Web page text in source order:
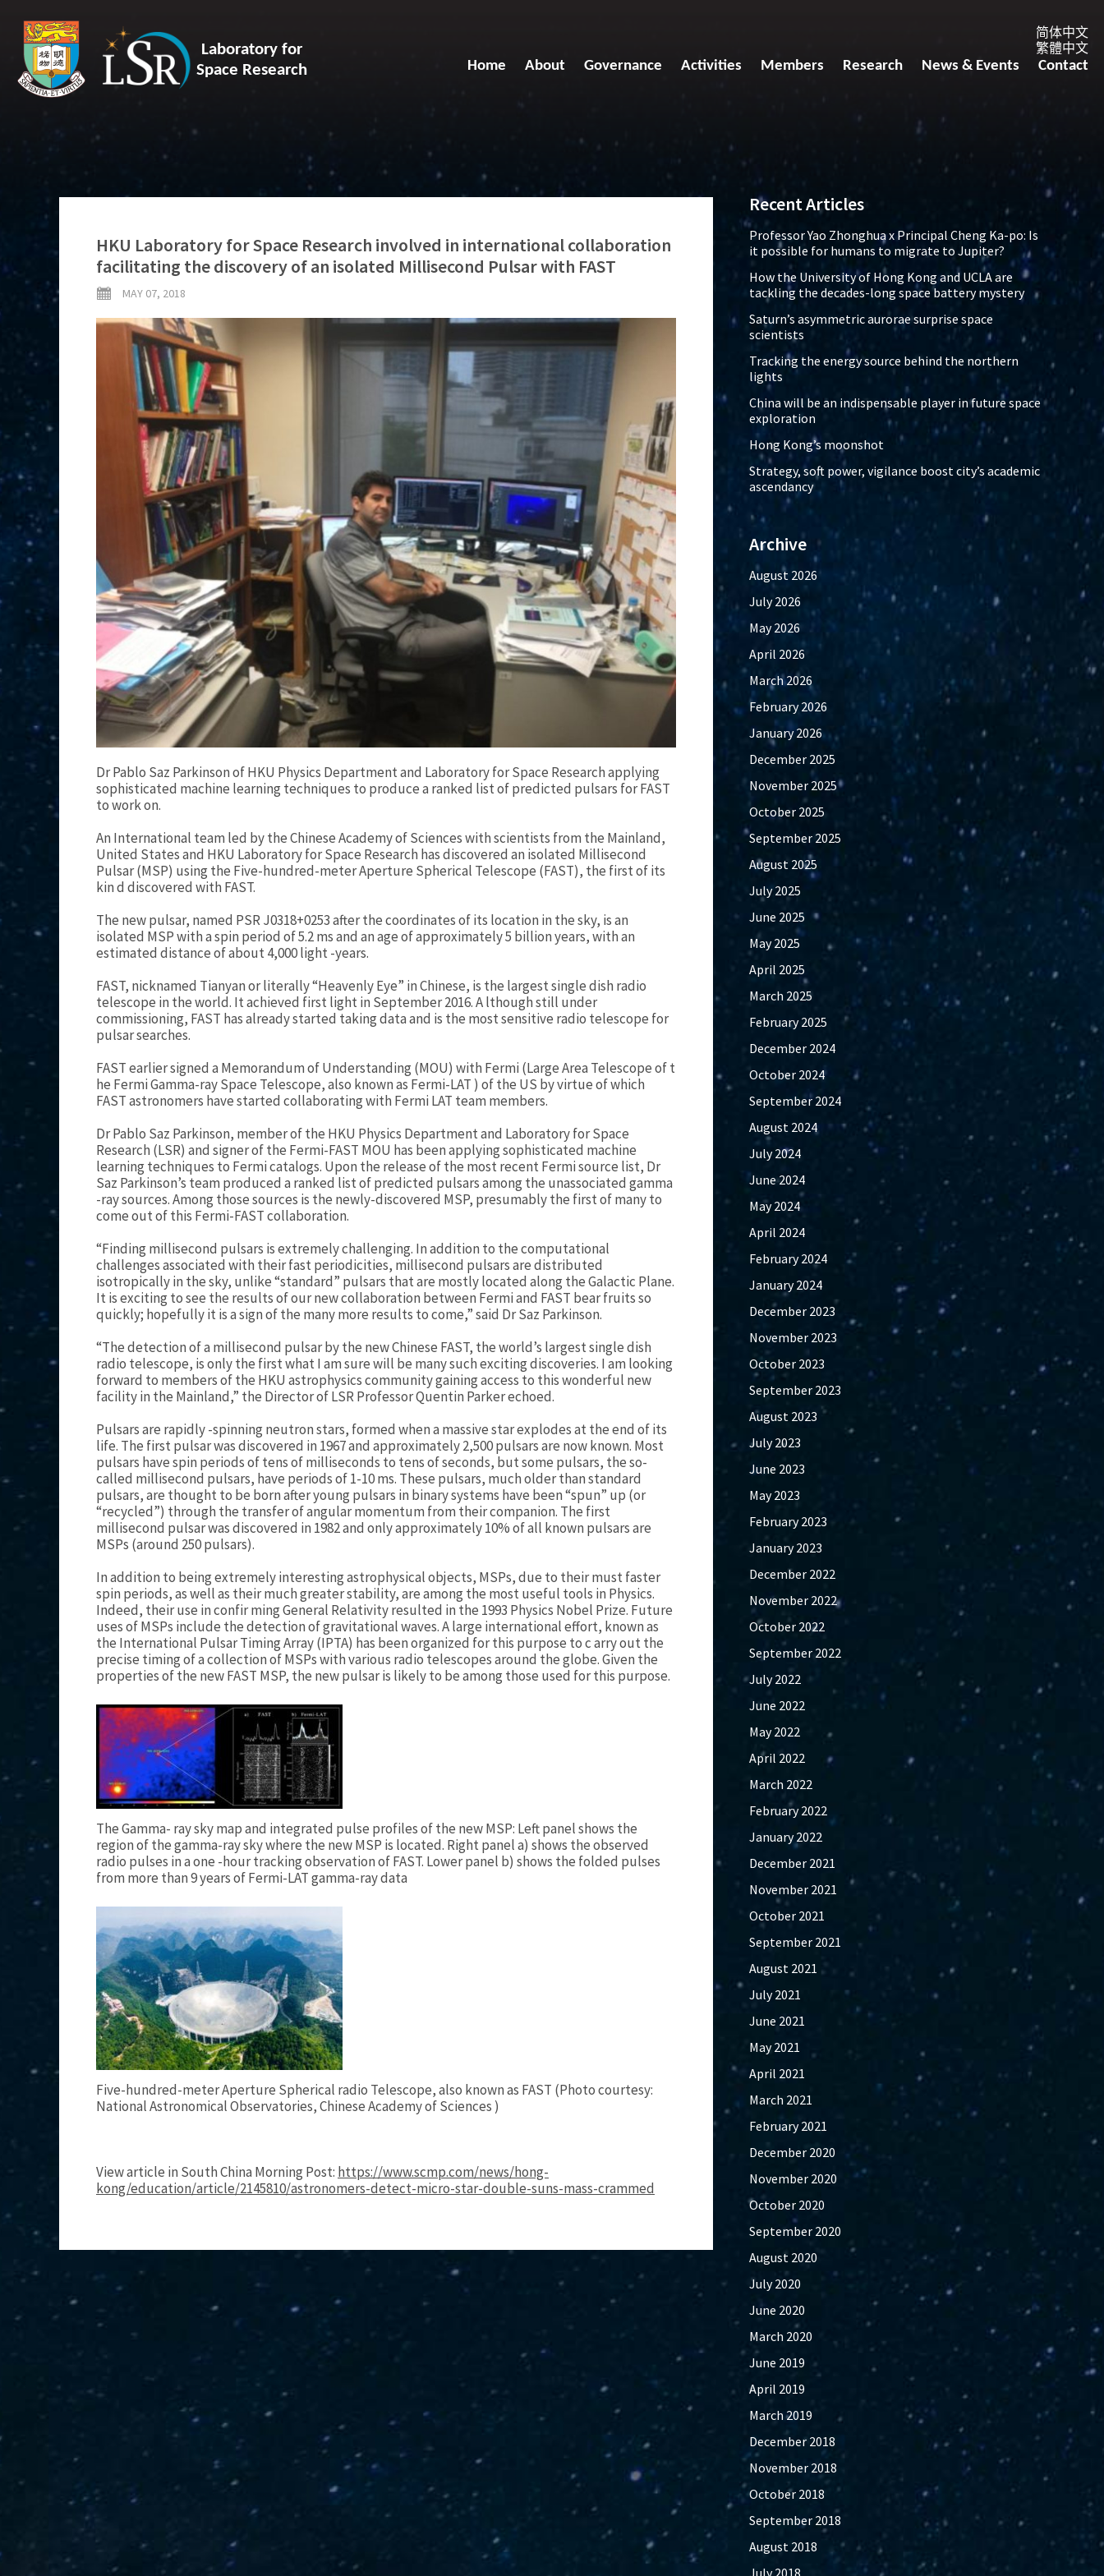
Laboratory for
Space Research
简体中文
繁體中文
Home About Governance Activities Members Research News & Events Contact
HKU Laboratory for Space Research involved in international collaboration
facilitating the discovery of an isolated Millisecond Pulsar with FAST
MAY 07, 2018
Dr Pablo Saz Parkinson of HKU Physics Department and Laboratory for Space Research applying
sophisticated machine learning techniques to produce a ranked list of predicted pulsars for FAST
to work on.
An International team led by the Chinese Academy of Sciences with scientists from the Mainland,
United States and HKU Laboratory for Space Research has discovered an isolated Millisecond
Pulsar (MSP) using the Five-hundred-meter Aperture Spherical Telescope (FAST), the first of its
kin d discovered with FAST.
The new pulsar, named PSR J0318+0253 after the coordinates of its location in the sky, is an
isolated MSP with a spin period of 5.2 ms and an age of approximately 5 billion years, with an
estimated distance of about 4,000 light -years.
FAST, nicknamed Tianyan or literally “Heavenly Eye” in Chinese, is the largest single dish radio
telescope in the world. It achieved first light in September 2016. A lthough still under
commissioning, FAST has already started taking data and is the most sensitive radio telescope for
pulsar searches.
FAST earlier signed a Memorandum of Understanding (MOU) with Fermi (Large Area Telescope of t
he Fermi Gamma-ray Space Telescope, also known as Fermi-LAT ) of the US by virtue of which
FAST astronomers have started collaborating with Fermi LAT team members.
Dr Pablo Saz Parkinson, member of the HKU Physics Department and Laboratory for Space
Research (LSR) and signer of the Fermi-FAST MOU has been applying sophisticated machine
learning techniques to Fermi catalogs. Upon the release of the most recent Fermi source list, Dr
Saz Parkinson’s team produced a ranked list of predicted pulsars among the unassociated gamma
-ray sources. Among those sources is the newly-discovered MSP, presumably the first of many to
come out of this Fermi-FAST collaboration.
“Finding millisecond pulsars is extremely challenging. In addition to the computational
challenges associated with their fast periodicities, millisecond pulsars are distributed
isotropically in the sky, unlike “standard” pulsars that are mostly located along the Galactic Plane.
It is exciting to see the results of our new collaboration between Fermi and FAST bear fruits so
quickly; hopefully it is a sign of the many more results to come,” said Dr Saz Parkinson.
“The detection of a millisecond pulsar by the new Chinese FAST, the world’s largest single dish
radio telescope, is only the first what I am sure will be many such exciting discoveries. I am looking
forward to members of the HKU astrophysics community gaining access to this wonderful new
facility in the Mainland,” the Director of LSR Professor Quentin Parker echoed.
Pulsars are rapidly -spinning neutron stars, formed when a massive star explodes at the end of its
life. The first pulsar was discovered in 1967 and approximately 2,500 pulsars are now known. Most
pulsars have spin periods of tens of milliseconds to tens of seconds, but some pulsars, the so-
called millisecond pulsars, have periods of 1-10 ms. These pulsars, much older than standard
pulsars, are thought to be born after young pulsars in binary systems have been “spun” up (or
“recycled”) through the transfer of angular momentum from their companion. The first
millisecond pulsar was discovered in 1982 and only approximately 10% of all known pulsars are
MSPs (around 250 pulsars).
In addition to being extremely interesting astrophysical objects, MSPs, due to their must faster
spin periods, as well as their much greater stability, are among the most useful tools in Physics.
Indeed, their use in confir ming General Relativity resulted in the 1993 Physics Nobel Prize. Future
uses of MSPs include the detection of gravitational waves. A large international effort, known as
the International Pulsar Timing Array (IPTA) has been organized for this purpose to c arry out the
precise timing of a collection of MSPs with various radio telescopes around the globe. Given the
properties of the new FAST MSP, the new pulsar is likely to be among those used for this purpose.
The Gamma- ray sky map and integrated pulse profiles of the new MSP: Left panel shows the
region of the gamma-ray sky where the new MSP is located. Right panel a) shows the observed
radio pulses in a one -hour tracking observation of FAST. Lower panel b) shows the folded pulses
from more than 9 years of Fermi-LAT gamma-ray data
Five-hundred-meter Aperture Spherical radio Telescope, also known as FAST (Photo courtesy:
National Astronomical Observatories, Chinese Academy of Sciences )
View article in South China Morning Post: https://www.scmp.com/news/hong-
kong/education/article/2145810/astronomers-detect-micro-star-double-suns-mass-crammed
Recent Articles
Professor Yao Zhonghua x Principal Cheng Ka-po: Is
it possible for humans to migrate to Jupiter?
How the University of Hong Kong and UCLA are
tackling the decades-long space battery mystery
Saturn’s asymmetric aurorae surprise space
scientists
Tracking the energy source behind the northern
lights
China will be an indispensable player in future space
exploration
Hong Kong’s moonshot
Strategy, soft power, vigilance boost city’s academic
ascendancy
Archive
August 2026
July 2026
May 2026
April 2026
March 2026
February 2026
January 2026
December 2025
November 2025
October 2025
September 2025
August 2025
July 2025
June 2025
May 2025
April 2025
March 2025
February 2025
December 2024
October 2024
September 2024
August 2024
July 2024
June 2024
May 2024
April 2024
February 2024
January 2024
December 2023
November 2023
October 2023
September 2023
August 2023
July 2023
June 2023
May 2023
February 2023
January 2023
December 2022
November 2022
October 2022
September 2022
July 2022
June 2022
May 2022
April 2022
March 2022
February 2022
January 2022
December 2021
November 2021
October 2021
September 2021
August 2021
July 2021
June 2021
May 2021
April 2021
March 2021
February 2021
December 2020
November 2020
October 2020
September 2020
August 2020
July 2020
June 2020
March 2020
June 2019
April 2019
March 2019
December 2018
November 2018
October 2018
September 2018
August 2018
July 2018